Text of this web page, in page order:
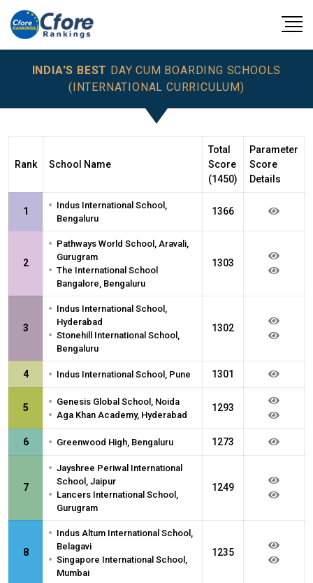
INDIA'S BEST DAY CUM BOARDING SCHOOLS
(INTERNATIONAL CURRICULUM)
Rank School Name
Total
Score
(1450)
Parameter
Score
Details
1 • Indus International School,
Bengaluru
1366
2
• Pathways World School, Aravali,
Gurugram
• The International School
Bangalore, Bengaluru
1303
3
• Indus International School,
Hyderabad
• Stonehill International School,
Bengaluru
1302
4 • Indus International School, Pune 1301
5 • Genesis Global School, Noida
• Aga Khan Academy, Hyderabad
1293
6 • Greenwood High, Bengaluru 1273
7
• Jayshree Periwal International
School, Jaipur
• Lancers International School,
Gurugram
1249
8
• Indus Altum International School,
Belagavi
• Singapore International School,
Mumbai
1235